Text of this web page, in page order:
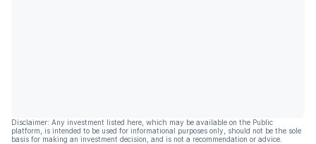
Disclaimer: Any investment listed here, which may be available on the Public
platform, is intended to be used for informational purposes only, should not be the sole
basis for making an investment decision, and is not a recommendation or advice.